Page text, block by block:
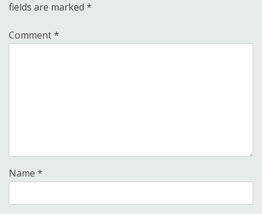
fields are marked *
Comment*
Name *